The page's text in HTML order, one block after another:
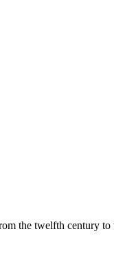
the twelfth century